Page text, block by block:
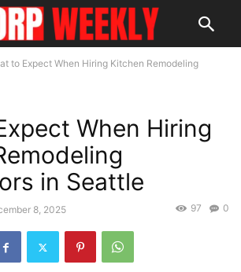
to Expect When Hiring Kitchen Remodeling
When Hiring
in Seattle
8, 2025 0
97